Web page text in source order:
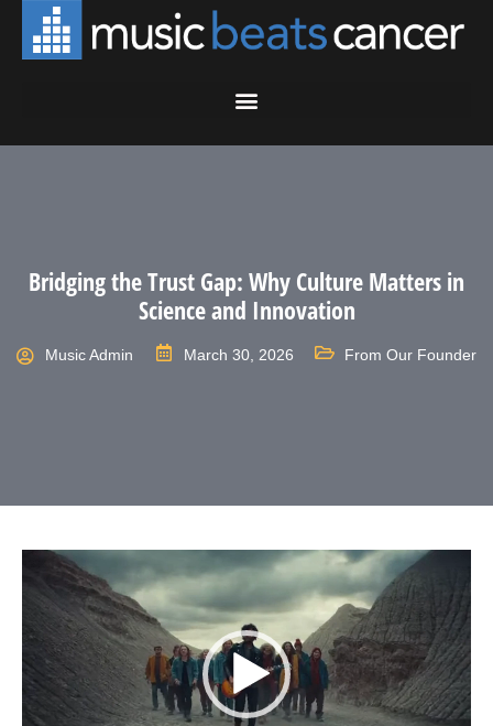
Bridging the Trust Gap: Why Culture Matters in
Science and Innovation
Music Admin March 30, 2026 From Our Founder
Video
Player